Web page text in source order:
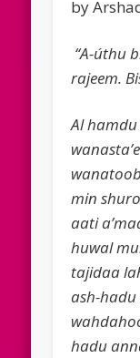
by
“A-úthu
rajeem.
Al
min
aati
huwal
tajidaa
ash-
hadu